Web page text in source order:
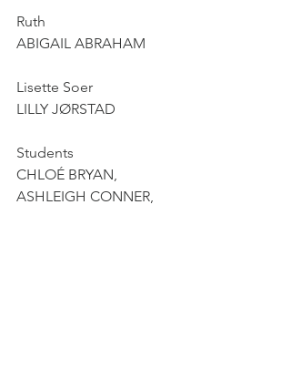
Ruth
ABIGAIL ABRAHAM
Lisette Soer
LILLY JØRSTAD
Students
CHLOÉ BRYAN,
ASHLEIGH CONNER,